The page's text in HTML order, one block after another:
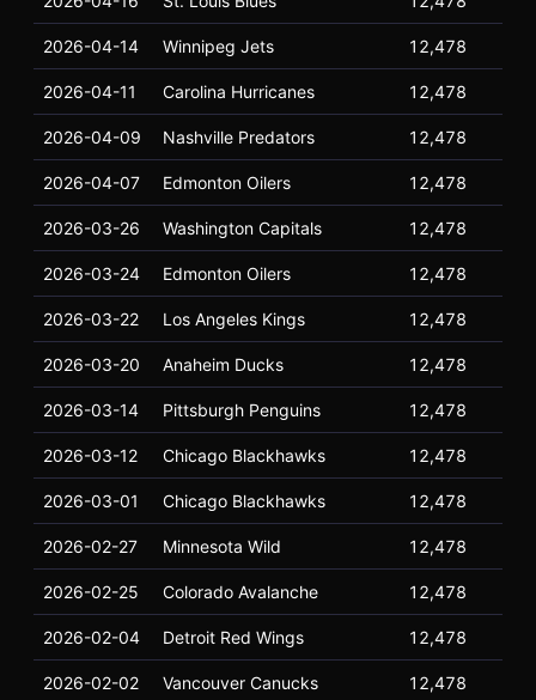
2026-04-14 Winnipeg Jets 12,478
2026-04-11 Carolina Hurricanes 12,478
2026-04-09 Nashville Predators 12,478
2026-04-07 Edmonton Oilers 12,478
2026-03-26 Washington Capitals 12,478
2026-03-24 Edmonton Oilers 12,478
2026-03-22 Los Angeles Kings 12,478
2026-03-20 Anaheim Ducks 12,478
2026-03-14 Pittsburgh Penguins 12,478
2026-03-12 Chicago Blackhawks 12,478
2026-03-01 Chicago Blackhawks 12,478
2026-02-27 Minnesota Wild 12,478
2026-02-25 Colorado Avalanche 12,478
2026-02-04 Detroit Red Wings 12,478
2026-02-02 Vancouver Canucks 12,478